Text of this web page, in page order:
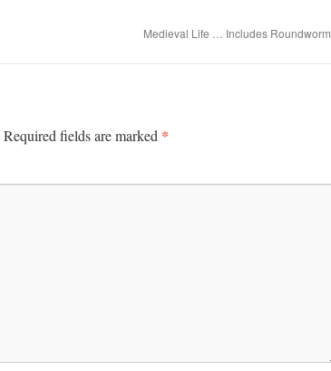
Medieval Life … Includes Roundworm
Required fields are marked *